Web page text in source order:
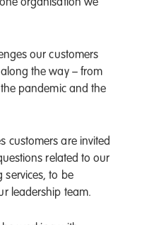
organisation we
our customers
the way – from
pandemic and the
customers are invited
related to our
services, to be
leadership team.